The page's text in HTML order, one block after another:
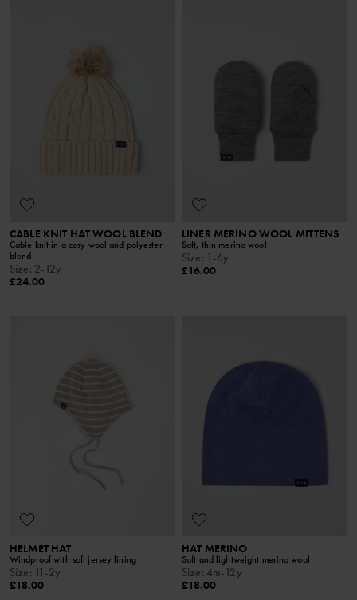
CABLE KNIT HAT WOOL BLEND
Cable knit in a cosy wool and polyester
blend
Size: 2-12y
£24.00
LINER MERINO WOOL MITTENS
Soft, thin merino wool
Size: 1-6y
£16.00
HELMET HAT
Windproof with soft jersey lining
Size: 11-2y
£18.00
HAT MERINO
Soft and lightweight merino wool
Size: 4m-12y
£18.00